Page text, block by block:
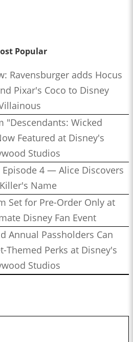
Popular
Ravensburger adds Hocus
Pixar's Coco to Disney
"Descendants: Wicked
Featured at Disney's
Studios
Episode 4 — Alice Discovers
Name
Set for Pre-Order Only at
Disney Fan Event
Annual Passholders Can
Themed Perks at Disney's
Studios